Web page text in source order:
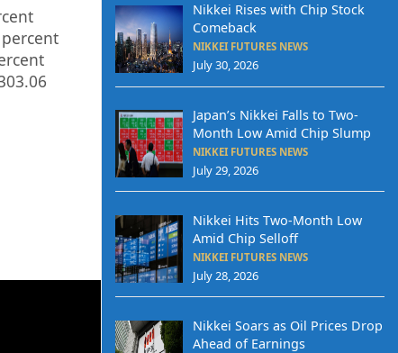
percent
Nikkei Rises with Chip Stock
Comeback
NIKKEI FUTURES NEWS
July 30, 2026
Japan’s Nikkei Falls to Two-
Month Low Amid Chip Slump
NIKKEI FUTURES NEWS
July 29, 2026
Nikkei Hits Two-Month Low
Amid Chip Selloff
NIKKEI FUTURES NEWS
July 28, 2026
Nikkei Soars as Oil Prices Drop
Ahead of Earnings